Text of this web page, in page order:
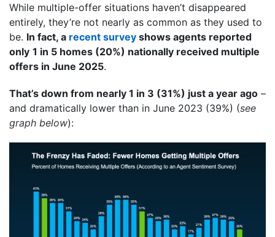
While multiple-offer situations haven’t disappeared
entirely, they’re not nearly as common as they used to
be. In fact, a recent survey shows agents reported
only 1 in 5 homes (20%) nationally received multiple
offers in June 2025.
That’s down from nearly 1 in 3 (31%) just a year ago –
and dramatically lower than in June 2023 (39%) (see
graph below):